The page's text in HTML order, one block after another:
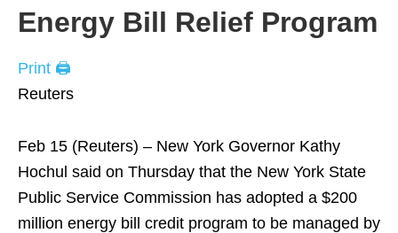
Energy Bill Relief Program
Print 🖨
Reuters
Feb 15 (Reuters) – New York Governor Kathy
Hochul said on Thursday that the New York State
Public Service Commission has adopted a $200
million energy bill credit program to be managed by